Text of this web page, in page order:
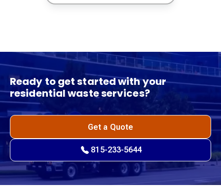
Ready to get started with your
residential waste services?
Get a Quote
815-233-5644